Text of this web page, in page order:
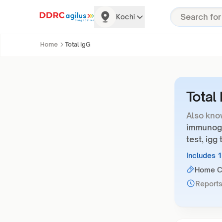
Kochi
Home Total IgG
Total
Also
test, igg
Includes
Home